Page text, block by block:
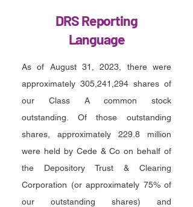
DRS Reporting
Language
As of August 31, 2023, there were
approximately 305,241,294 shares of
our Class A common stock
outstanding. Of those outstanding
shares, approximately 229.8 million
were held by Cede & Co on behalf of
the Depository Trust & Clearing
Corporation (or approximately 75% of
our outstanding shares) and